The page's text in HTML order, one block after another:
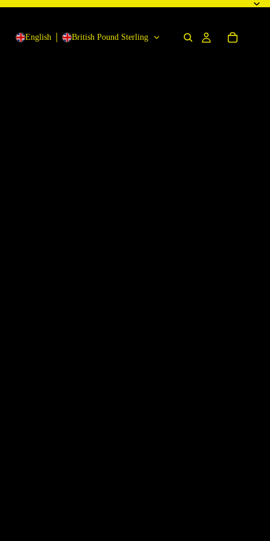
English British Pound Sterling